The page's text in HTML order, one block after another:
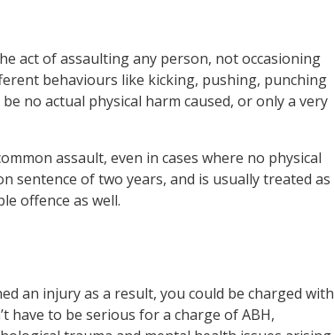
act of assaulting any person, not occasioning
behaviours like kicking, pushing, punching
no actual physical harm caused, or only a very
assault, even in cases where no physical
sentence of two years, and is usually treated as
offence as well.
an injury as a result, you could be charged with
have to be serious for a charge of ABH,